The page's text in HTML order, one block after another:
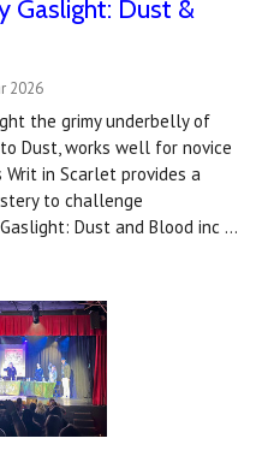
Gaslight: Dust &
2026
the grimy underbelly of
Dust, works well for novice
Writ in Scarlet provides a
to challenge
Dust and Blood inc …